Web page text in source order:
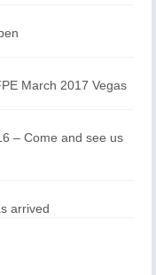
March 2017 Vegas
– Come and see us
arrived